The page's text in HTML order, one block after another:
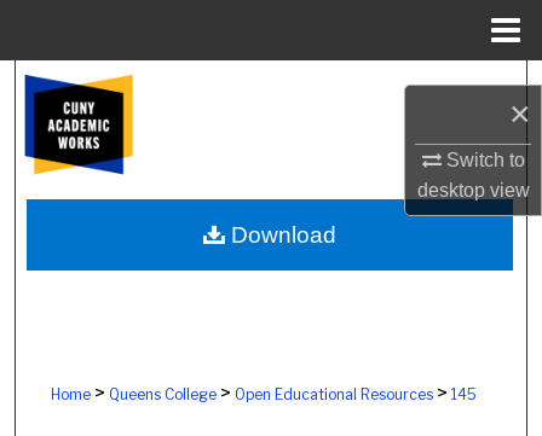
×
Switch to
desktopview
Browse Colleges, Schools, Centers
My Account
About
Home> Queens College> Open Educational Resources> 145
Download